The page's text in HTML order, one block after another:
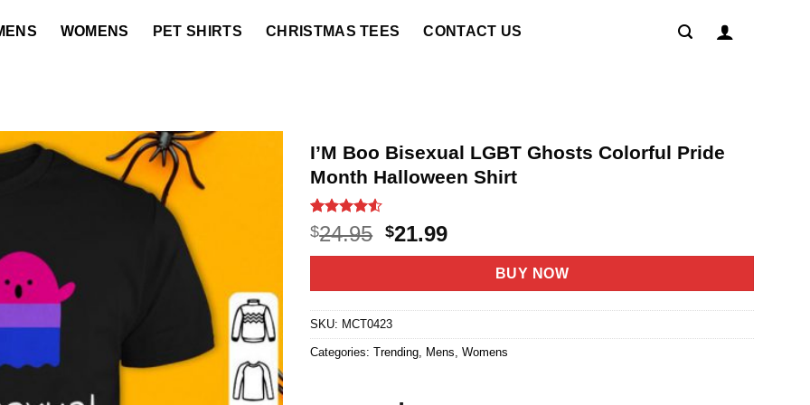
WOMENS PET SHIRTS CHRISTMAS TEES CONTACT US
I’M Boo Bisexual LGBT Ghosts Colorful Pride
Month Halloween Shirt
Rated4.52
out of 5
based on
21
$24.95 Original
price
$24.95.
$21.99Current
price
$21.99.
BUY NOW
SKU: MCT0423
Categories:Trending, Mens,Womens